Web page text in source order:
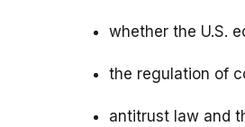
whether the U.S.
the regulation of
antitrust law and